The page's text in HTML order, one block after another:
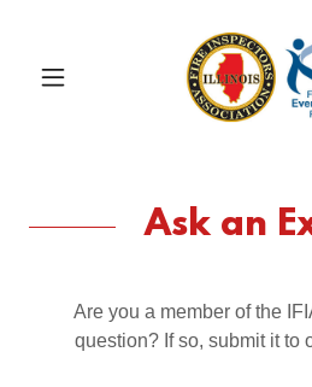
Ask an
Are you a member of the
question? If so, submit it to